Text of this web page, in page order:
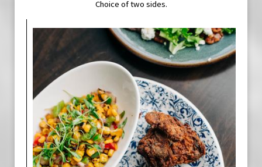
Choice of two sides.